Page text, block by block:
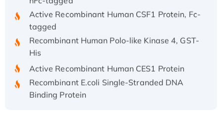
Active Recombinant Human CSF1 Protein, Fc-
tagged
Recombinant Human Polo-like Kinase 4, GST-
His
Binding Protein
Recombinant Human EZH2 protein, His-